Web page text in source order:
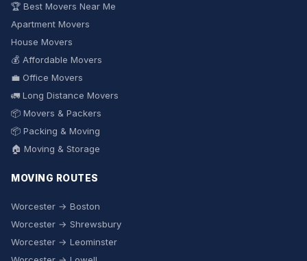
🏆 Best Movers Near Me
Apartment Movers
House Movers
💰 Affordable Movers
💼 Office Movers
🚛 Long Distance Movers
📦 Movers & Packers
📦 Packing & Moving
🏠 Moving & Storage
MOVING ROUTES
Worcester → Boston
Worcester → Shrewsbury
Worcester → Leominster